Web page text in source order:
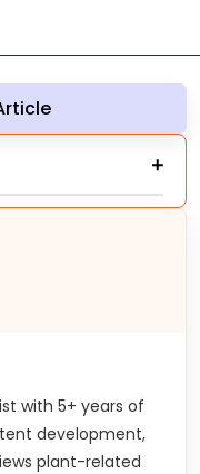
with 5+ years of
development,
plant-related